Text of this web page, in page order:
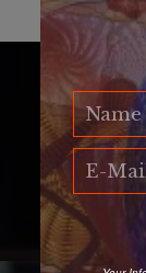
navigation